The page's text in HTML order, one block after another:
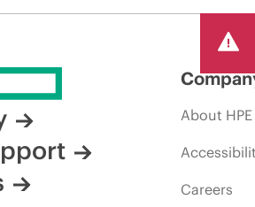
About HPE
Careers